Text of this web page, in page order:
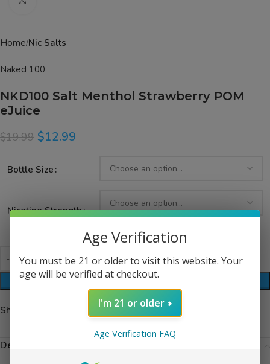
Home Nic Salts
Naked 100
NKD100 Salt Menthol Strawberry POM
eJuice
$19.99 $12.99
Bottle Size
Nicotine Strength
ADD TO CART
Share:
Description
Age Verification
You must be 21 or older to visit this website. Your
age will be verified at checkout.
I'm 21 or older
Age Verification FAQ